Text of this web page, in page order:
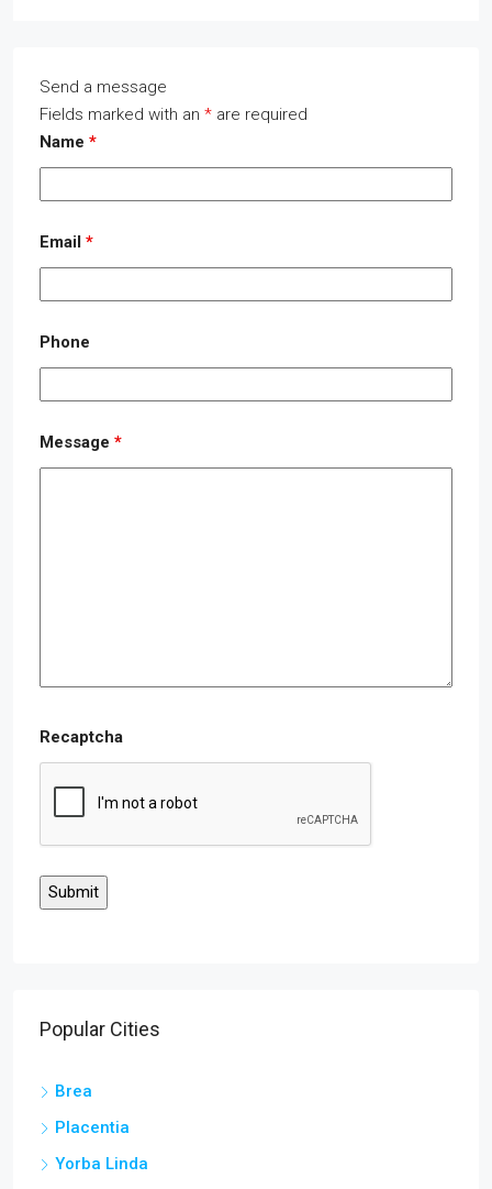
Send a message
Fields marked with an * are required
Name *
Email *
Phone
Message *
Recaptcha
Popular Cities
Brea
Placentia
Yorba Linda